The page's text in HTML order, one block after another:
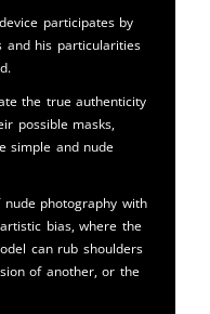
participates by
and his particularities
the true authenticity
possible masks,
simple and nude
photography with
bias, where the
can rub shoulders
of another, or the